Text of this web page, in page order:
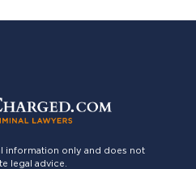
information only and does not
legal advice.